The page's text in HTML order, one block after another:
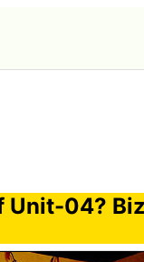
Unit-04?